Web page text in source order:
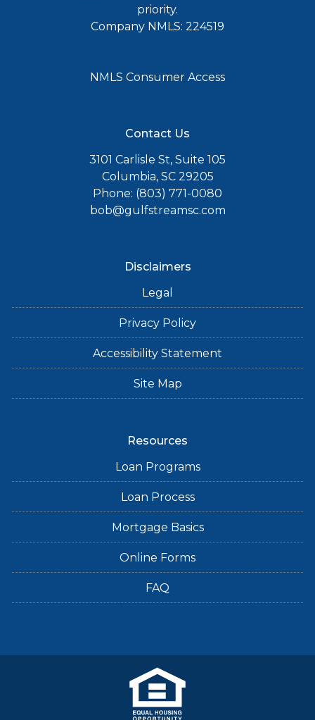
priority.
Company NMLS: 224519
NMLS Consumer Access
Contact Us
3101 Carlisle St, Suite 105
Columbia, SC 29205
Phone: (803) 771-0080
bob@gulfstreamsc.com
Disclaimers
Legal
Privacy Policy
Accessibility Statement
Site Map
Resources
Loan Programs
Loan Process
Mortgage Basics
Online Forms
FAQ